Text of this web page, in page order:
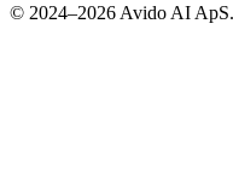
© 2024–2026 Avido AI